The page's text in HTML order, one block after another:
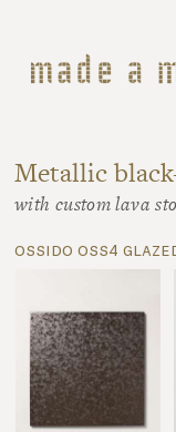
Metallic
with custom lava
ossido oss4